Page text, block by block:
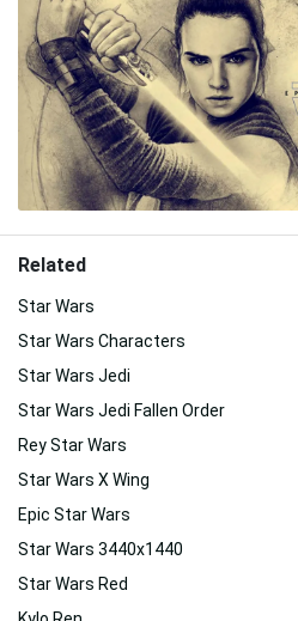
Related
Star Wars
Star Wars Characters
Star Wars Jedi
Star Wars Jedi Fallen Order
Rey Star Wars
Star Wars X Wing
Epic Star Wars
Star Wars 3440x1440
Star Wars Red